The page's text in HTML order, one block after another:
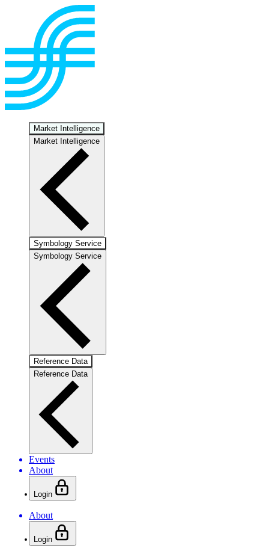
Market Intelligence
Market Intelligence
Symbology Service
Symbology Service
Reference Data
Reference Data
Events
About
Login
About
Login